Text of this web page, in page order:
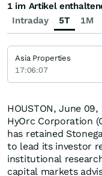
HOUSTON, June
HyOrc Corporation
has retained
to lead its investor
institutional
capital markets
Intraday 5T 1M
1 im Artikel
Asia Properties
17:06:07